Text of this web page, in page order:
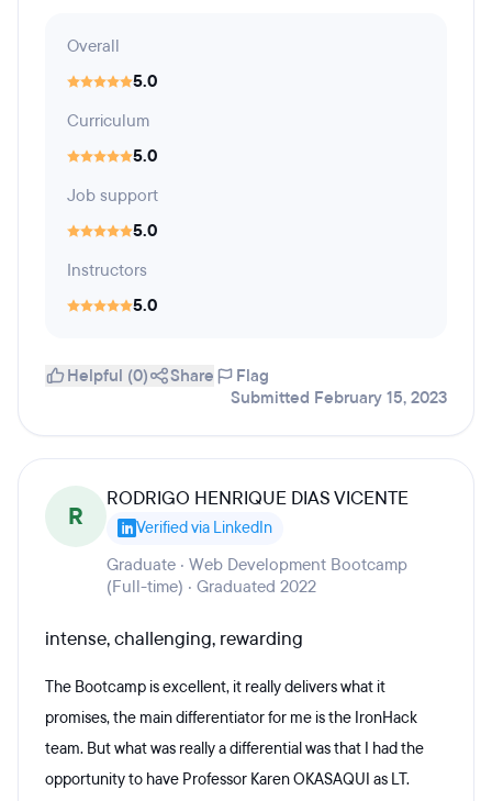
Overall
5.0
Curriculum
5.0
Job support
5.0
Instructors
5.0
Helpful (0) Share
Flag
Submitted February 15, 2023
R
RODRIGO HENRIQUE DIAS VICENTE
Verified via LinkedIn
Graduate · Web Development Bootcamp
(Full-time) · Graduated 2022
intense, challenging, rewarding
The Bootcamp is excellent, it really delivers what it
promises, the main differentiator for me is the IronHack
team. But what was really a differential was that I had the
opportunity to have Professor Karen OKASAQUI as LT.